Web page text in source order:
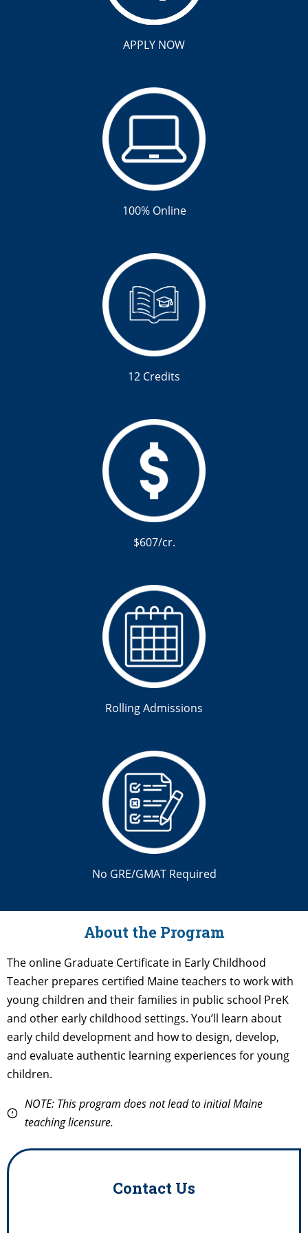
APPLY NOW
100% Online
12 Credits
$607/cr.
Rolling Admissions
No GRE/GMAT Required
About the Program
The online Graduate Certificate in Early Childhood
Teacher prepares certified Maine teachers to work with
young children and their families in public school PreK
and other early childhood settings. You’ll learn about
early child development and how to design, develop,
and evaluate authentic learning experiences for young
children.
NOTE: This program does not lead to initial Maine
teaching licensure.
Contact Us